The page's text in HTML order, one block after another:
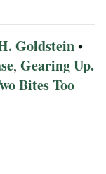
Goldstein•
, Gearing Up.
Bites Too